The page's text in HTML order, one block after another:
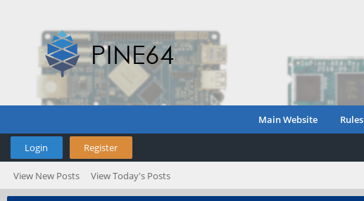
Main Website Rules
Login Register
View New Posts View Today's Posts